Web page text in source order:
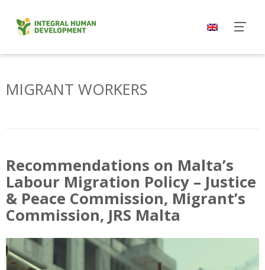
content
MIGRANT WORKERS
Recommendations on Malta’s
Labour Migration Policy – Justice
& Peace Commission, Migrant’s
Commission, JRS Malta